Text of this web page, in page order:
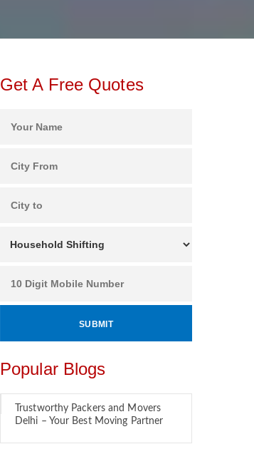
Get A Free Quotes
Popular Blogs
Trustworthy Packers and Movers
Delhi – Your Best Moving Partner